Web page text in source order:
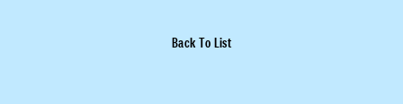
Back To List